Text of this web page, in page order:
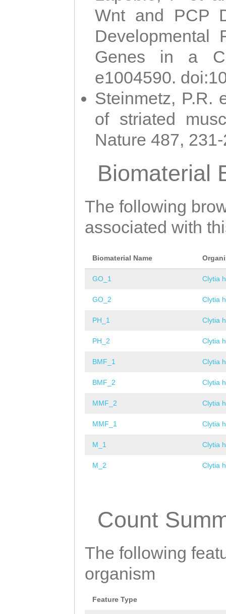
Wnt and PCP
Developmental
Genes in a
e1004590.
Steinmetz, P.R.
of striated
Nature 487,
Biomaterial
The following
associated with
Biomaterial Name
GO_1 Clytia
GO_2 Clytia
PH_1 Clytia
PH_2 Clytia
BMF_1 Clytia
BMF_2 Clytia
MMF_2 Clytia
MMF_1 Clytia
M_1 Clytia
M_2 Clytia
Count
The following
organism
Feature Type